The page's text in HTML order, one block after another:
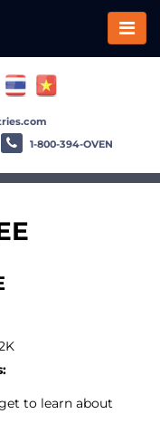
to learn about
1-800-394-OVEN